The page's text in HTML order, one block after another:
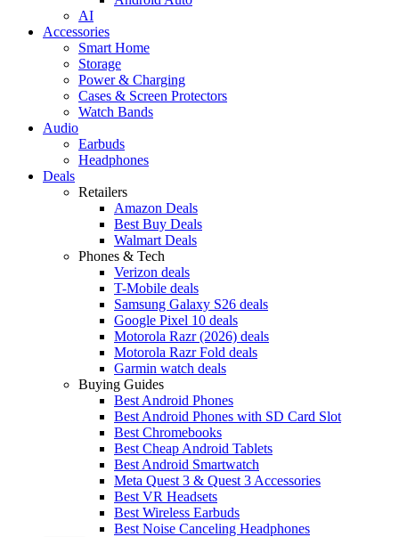
AI
Accessories
Smart Home
Storage
Power & Charging
Cases & Screen Protectors
Watch Bands
Audio
Earbuds
Headphones
Deals
Retailers
Amazon Deals
Best Buy Deals
Walmart Deals
Phones & Tech
Verizon deals
T-Mobile deals
Samsung Galaxy S26 deals
Google Pixel 10 deals
Motorola Razr (2026) deals
Motorola Razr Fold deals
Garmin watch deals
Buying Guides
Best Android Phones
Best Android Phones with SD Card Slot
Best Chromebooks
Best Cheap Android Tablets
Best Android Smartwatch
Meta Quest 3 & Quest 3 Accessories
Best VR Headsets
Best Wireless Earbuds
Best Noise Canceling Headphones